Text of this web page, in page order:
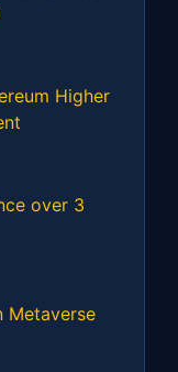
Higher
over 3
Metaverse